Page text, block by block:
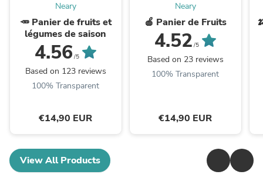
Neary
🥕 Panier de fruits et
légumes de saison
4.56 /5
Based on 123 reviews
100% Transparent
€14,90 EUR
Neary
🍎 Panier de Fruits
4.52 /5
Based on 23 reviews
100% Transparent
€14,90 EUR
View All Products